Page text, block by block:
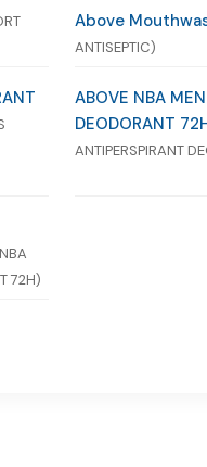
Above
ANTISEPTIC)
ABOVE NBA
DEODORANT
ANTIPERSPIRANT
72H)